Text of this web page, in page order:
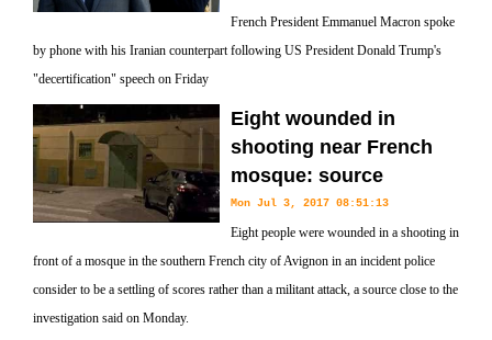
French President Emmanuel Macron spoke
by phone with his Iranian counterpart following US President Donald Trump's
"decertification" speech on Friday
Eight wounded in
shooting near French
mosque: source
Mon Jul 3, 2017 08:51:13
Eight people were wounded in a shooting in
front of a mosque in the southern French city of Avignon in an incident police
consider to be a settling of scores rather than a militant attack, a source close to the
investigation said on Monday.